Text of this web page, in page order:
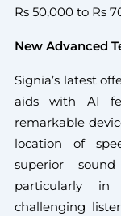
Rs 50,000 to Rs
New Advanced
Signia’s latest
aids with AI
remarkable
location of
superior
particularly in
challenging